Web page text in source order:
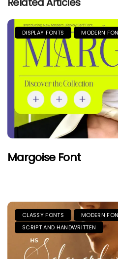
DISPLAY FONTS MODERN
Margoise Font
CLASSY FONTS
MODERN
SCRIPT AND HANDWRITTEN